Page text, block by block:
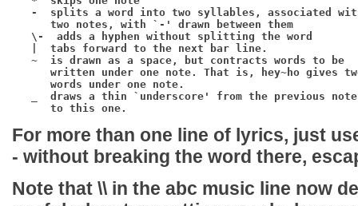
-
splits a word into two syllables, associated
      two notes, with `-' drawn between them
\-
  adds a hyphen without splitting the word
  tabs forward to the next bar line.
~
  is drawn as a space, but contracts words to be
      written under one note. That is,
hey~ho gives
      words under one note.
  draws a thin `underscore' from the previous note
For more than one line of lyrics, just
- without breaking the word there,
Note that \\ in the abc music line now